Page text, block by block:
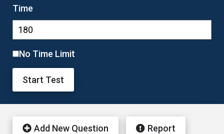
Time
No Time Limit
Start Test
Add New Question Report